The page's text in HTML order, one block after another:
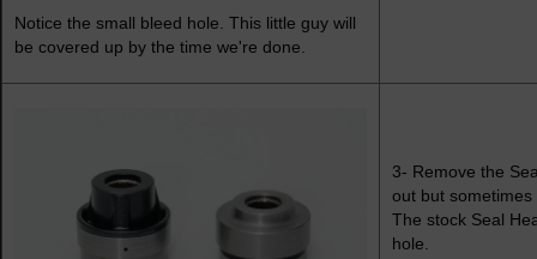
Notice the small bleed hole. This little guy will
be covered up by the time we're done.
3- Remove the
out but
The stock Seal
hole.